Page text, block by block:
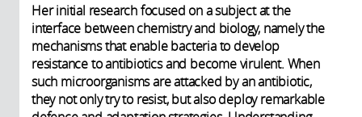
Her initial research focused on a subject at the
interface between chemistry and biology, namely the
mechanisms that enable bacteria to develop
resistance to antibiotics and become virulent. When
such microorganisms are attacked by an antibiotic,
they not only try to resist, but also deploy remarkable